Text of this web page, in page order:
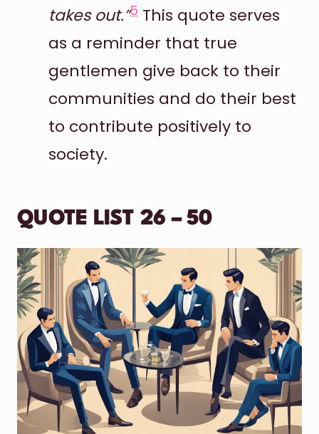
takes out.”5 This quote serves
as a reminder that true
gentlemen give back to their
communities and do their best
to contribute positively to
society.
QUOTE LIST 26 – 50